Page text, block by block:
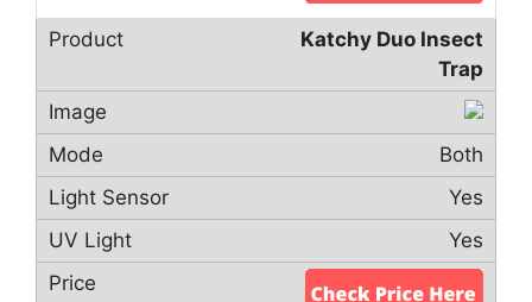
Katchy Duo Insect
Trap
Both
Yes
Yes